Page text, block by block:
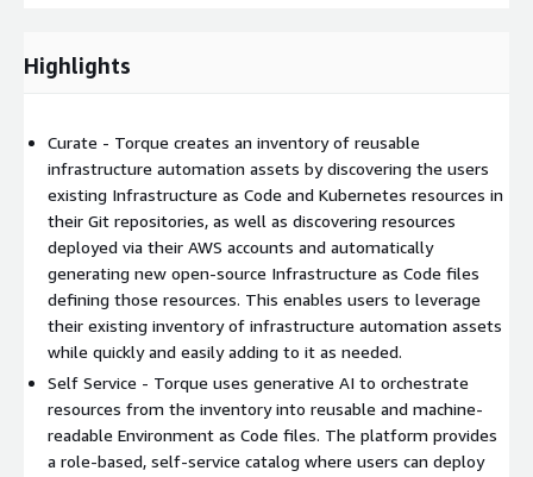
are secure, compliant, and cost-efficient.
ecosystem of AWS accounts and Git repositories, with support
for Infrastructure as Code (IaC) tools like Terraform, OpenTofu,
and AWS Cloudformation; Configuration Management tools like
RedHat Ansible; and container tools like native Kubernetes and
Helm.
Torque connects to the users AWS accounts and repositories,
discovers the configurations of resources managed via those
sources, and normalizes the resource configurations in YAML
format while still maintaining documentation for the source of
those resources. This normalization allows users to leverage
their existing infrastructure assets whether defined as
Terraform, Ansible, OpenTofu, CloudFormation, Helm, or native
Kubernetes to define complex environments as code, so they
Highlights
Curate - Torque creates an inventory of reusable
infrastructure automation assets by discovering the users
existing Infrastructure as Code and Kubernetes resources in
their Git repositories, as well as discovering resources
deployed via their AWS accounts and automatically
generating new open-source Infrastructure as Code files
defining those resources. This enables users to leverage
their existing inventory of infrastructure automation assets
while quickly and easily adding to it as needed.
Self Service - Torque uses generative AI to orchestrate
resources from the inventory into reusable and machine-
readable Environment as Code files. The platform provides
a role-based, self-service catalog where users can deploy